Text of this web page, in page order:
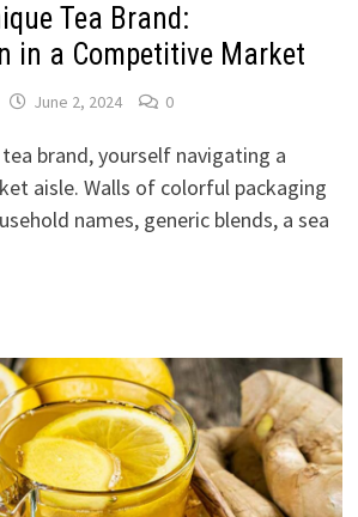
Tea Brand:
in a Competitive Market
June 2, 2024 0
brand, yourself navigating a
aisle. Walls of colorful packaging
names, generic blends, a sea